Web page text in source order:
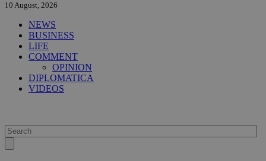
10 August, 2026
NEWS
BUSINESS
LIFE
COMMENT
OPINION
DIPLOMATICA
VIDEOS